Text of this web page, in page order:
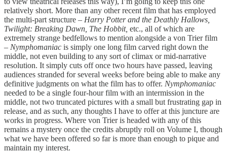
relatively short. More than any other recent film that has employed
the multi-part structure – Harry Potter and the Deathly Hallows,
Twilight: Breaking Dawn, The Hobbit, etc., all of which are
extremely strange bedfellows to mention alongside a von Trier film
– Nymphomaniac is simply one long film carved right down the
middle, not even building to any sort of climax or mid-narrative
resolution. It simply cuts off once two hours have passed, leaving
audiences stranded for several weeks before being able to make any
definitive judgments on what the film has to offer. Nymphomaniac
needed to be a single four-hour film with an intermission in the
middle, not two truncated pictures with a small but frustrating gap in
release, and as such, any thoughts I have to offer at this juncture are
works in progress. Where von Trier is headed with any of this
remains a mystery once the credits abruptly roll on Volume I, though
what we have been offered so far is more than enough to pique and
maintain my interest.